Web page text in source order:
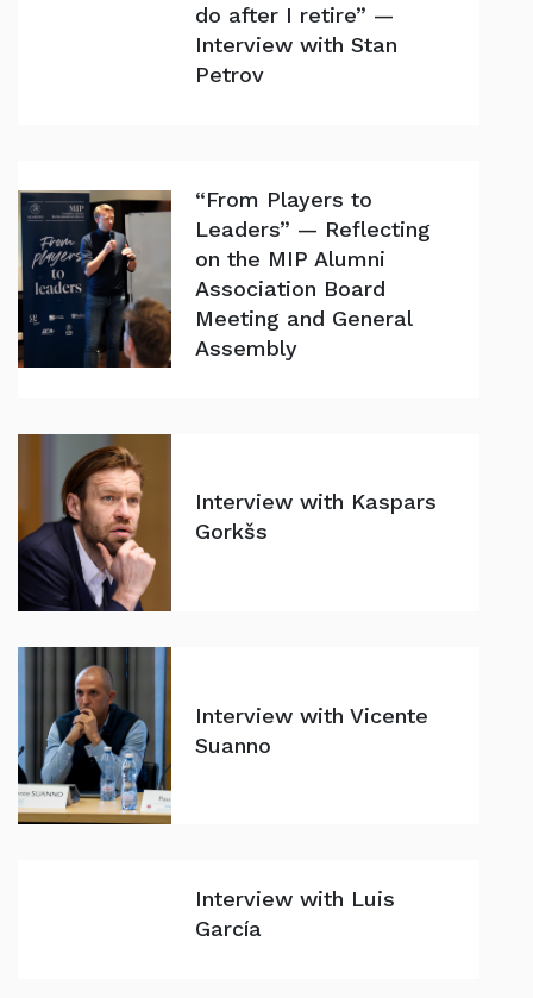
do after I retire” —
Interview with Stan
Petrov
“From Players to
Leaders” — Reflecting
on the MIP Alumni
Association Board
Meeting and General
Assembly
Interview with Kaspars
Gorkšs
Interview with Vicente
Suanno
Interview with Luis
García